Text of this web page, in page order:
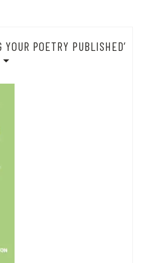
YOUR POETRY PUBLISHED’